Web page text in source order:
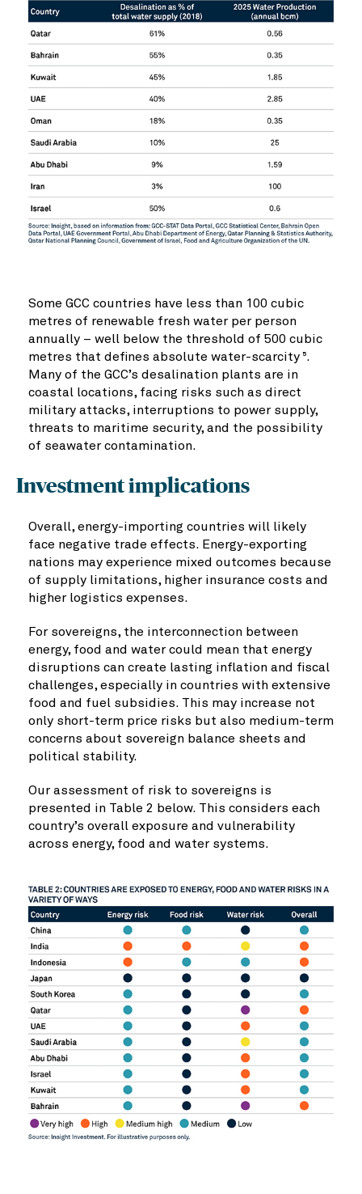
Some GCC countries have less than 100 cubic
metres of renewable fresh water per person
annually – well below the threshold of 500 cubic
metres that defines absolute water-scarcity 5.
Many of the GCC’s desalination plants are in
coastal locations, facing risks such as direct
military attacks, interruptions to power supply,
threats to maritime security, and the possibility
of seawater contamination.
Investment implications
Overall, energy-importing countries will likely
face negative trade effects. Energy-exporting
nations may experience mixed outcomes because
of supply limitations, higher insurance costs and
higher logistics expenses.
For sovereigns, the interconnection between
energy, food and water could mean that energy
disruptions can create lasting inflation and fiscal
challenges, especially in countries with extensive
food and fuel subsidies. This may increase not
only short-term price risks but also medium-term
concerns about sovereign balance sheets and
political stability.
Our assessment of risk to sovereigns is
presented in Table 2 below. This considers each
country’s overall exposure and vulnerability
across energy, food and water systems.